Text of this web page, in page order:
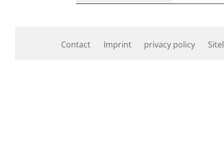
Contact Imprint privacy policy